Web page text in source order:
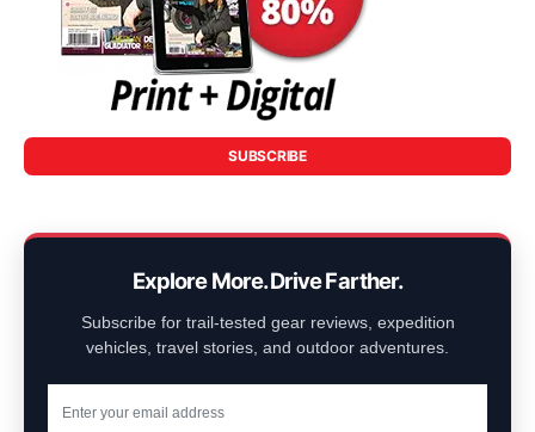
SUBSCRIBE
Explore More. Drive Farther.
Subscribe for trail-tested gear reviews, expedition
vehicles, travel stories, and outdoor adventures.